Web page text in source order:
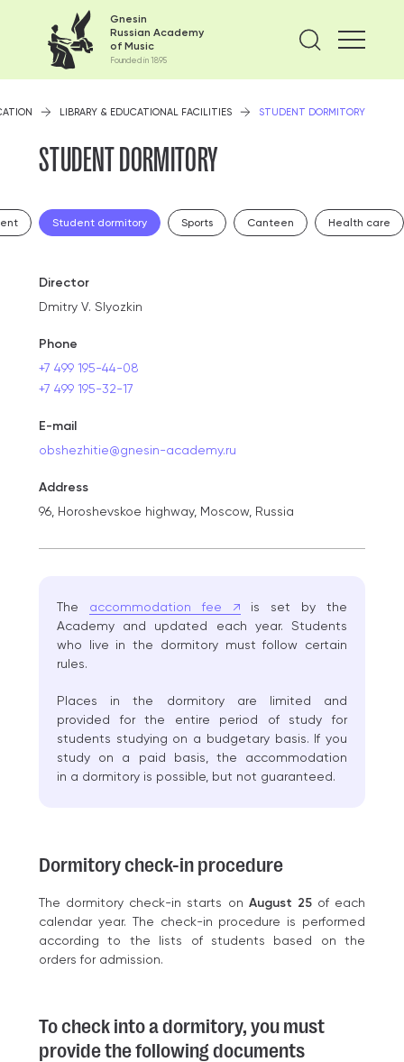
Gnesin
Russian Academy
of Music
Founded in 1895
Find
LIBRARY & EDUCATIONAL FACILITIES STUDENT DORMITORY
STUDENT DORMITORY
Student dormitory Sports Canteen Health care
Director
Dmitry V. Slyozkin
Phone
+7 499 195-44-08
+7 499 195-32-17
E-mail
obshezhitie@gnesin-academy.ru
Address
96, Horoshevskoe highway, Moscow, Russia
The accommodation fee ↗ is set by the
Academy and updated each year. Students
who live in the dormitory must follow certain
rules.
Places in the dormitory are limited and
provided for the entire period of study for
students studying on a budgetary basis. If you
study on a paid basis, the accommodation
in a dormitory is possible, but not guaranteed.
Dormitory check-in procedure
The dormitory check-in starts on August 25 of each
calendar year. The check-in procedure is performed
according to the lists of students based on the
orders for admission.
To check into a dormitory, you must
provide the following documents